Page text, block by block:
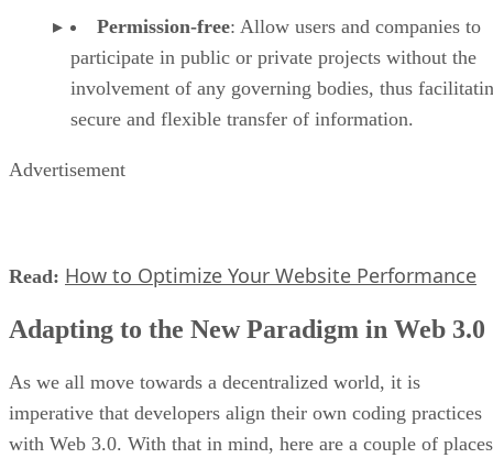
Permission-free: Allow users and companies to
participate in public or private projects without the
involvement of any governing bodies, thus
secure and flexible transfer of information.
Advertisement
Read: How to Optimize Your Website Performance
Adapting to the New Paradigm in Web 3.0
As we all move towards a decentralized world, it is
imperative that developers align their own coding practices
with Web 3.0. With that in mind, here are a couple of places